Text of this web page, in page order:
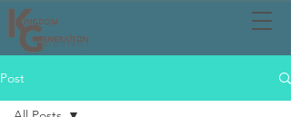
Post